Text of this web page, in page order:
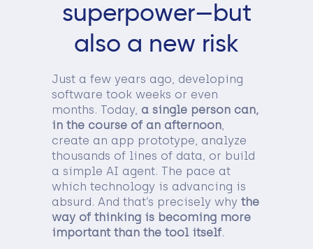
superpower—but
also a new risk
Just a few years ago, developing
software took weeks or even
months. Today, a single person can,
in the course of an afternoon
create an app prototype, analyze
thousands of lines of data, or build
a simple AI agent. The pace at
which technology is advancing is
absurd. And that’s precisely why the
way of thinking is becoming more
important than the tool itself.